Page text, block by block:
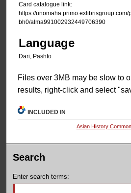
Card catalogue link:
https://
bh0/alma991002932449706390
Language
Dari, Pashto
Files over 3MB may be slow to
results, right-click and select
INCLUDED IN
Asian History
Search
Enter search terms: